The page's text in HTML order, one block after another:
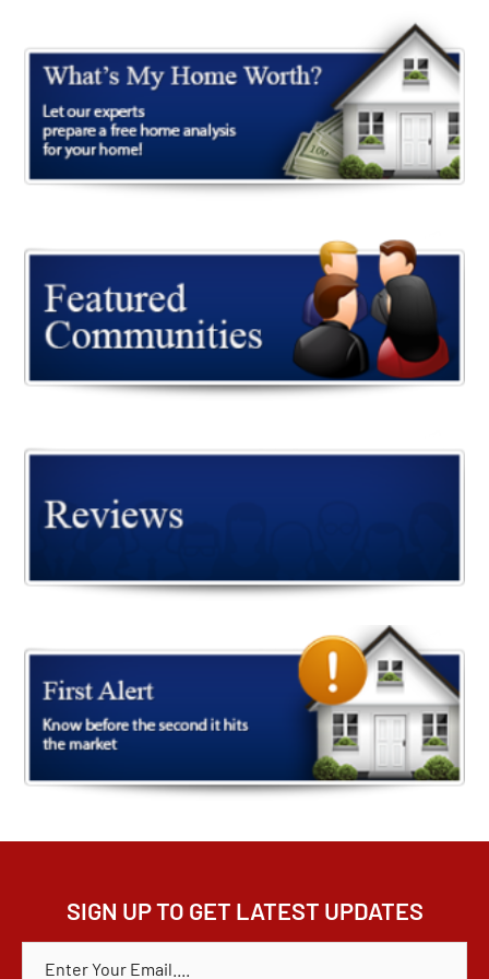
SIGN UP TO GET LATEST UPDATES